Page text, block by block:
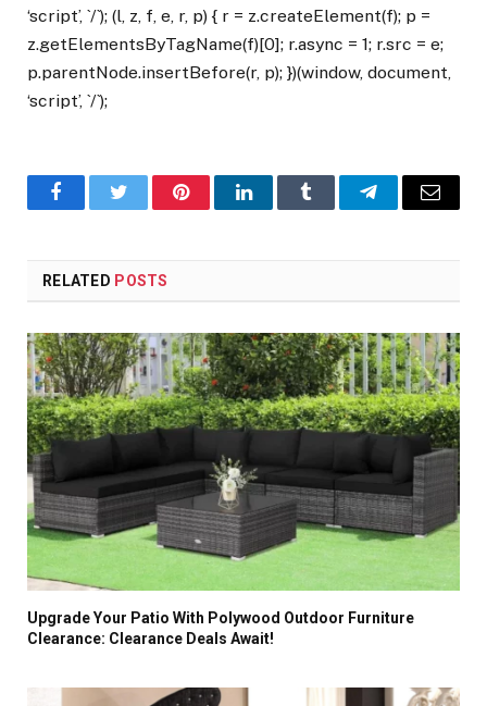
‘script’, `/`); (l, z, f, e, r, p) { r = z.createElement(f); p =
z.getElementsByTagName(f)[0]; r.async = 1; r.src = e;
p.parentNode.insertBefore(r, p); })(window, document,
‘script’, `/`);
FacebookTwitter PinterestLinkedInTumblr TelegramEmail
RELATED POSTS
Upgrade Your Patio With Polywood Outdoor Furniture
Clearance: Clearance Deals Await!